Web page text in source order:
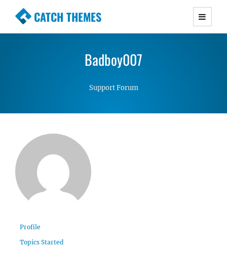
CATCH THEMES
Premium Responsive WordPress Themes with
Simple, Clean and Lightweight Responsive
Badboy007
Support Forum
Profile
Topics Started